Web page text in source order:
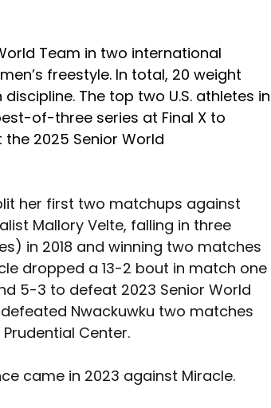
Team in two international
freestyle. In total, 20 weight
The top two U.S. athletes in
of-three series at Final X to
the 2025 Senior World
her first two matchups against
Mallory Velte, falling in three
in 2018 and winning two matches
dropped a 13-2 bout in match one
5-3 to defeat 2023 Senior World
Nwackuwku two matches
Center.
came in 2023 against Miracle.